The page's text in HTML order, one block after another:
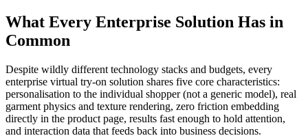
What Every Enterprise Solution Has in
Common
Despite wildly different technology stacks and budgets, every
enterprise virtual try-on solution shares five core characteristics:
personalisation to the individual shopper (not a generic model), real
garment physics and texture rendering, zero friction embedding
directly in the product page, results fast enough to hold attention,
and interaction data that feeds back into business decisions.